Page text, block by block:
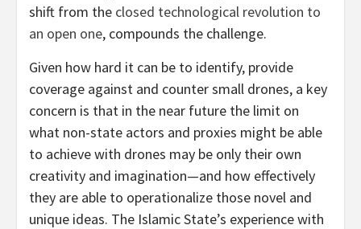
shift from the closed technological revolution to
an open one, compounds the challenge.
Given how hard it can be to identify, provide
coverage against and counter small drones, a key
concern is that in the near future the limit on
what non-state actors and proxies might be able
to achieve with drones may be only their own
creativity and imagination—and how effectively
they are able to operationalize those novel and
unique ideas. The Islamic State’s experience with